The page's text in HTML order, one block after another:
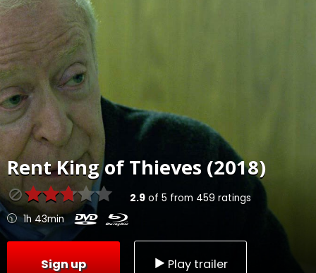
RentKing of Thieves (2018)
2.9of 5 from 459 ratings
1h 43min
Sign up Play trailer